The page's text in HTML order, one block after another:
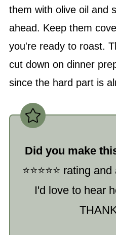
them with olive oil and
ahead. Keep them
you're ready to roast.
cut down on dinner
since the hard part is
Did you make
⭐️⭐️⭐️⭐️⭐️ rating
I'd love to hear